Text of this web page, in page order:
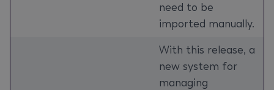
need to be
imported manually.
With this release, a
new system for
managing